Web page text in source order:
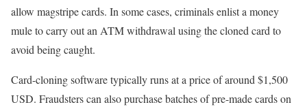
allow magstripe cards. In some cases, criminals enlist a money
mule to carry out an ATM withdrawal using the cloned card to
avoid being caught.
Card-cloning software typically runs at a price of around $1,500
USD. Fraudsters can also purchase batches of pre-made cards on